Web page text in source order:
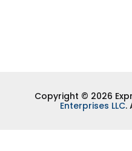
Copyright © 2026
Enterprises LLC.